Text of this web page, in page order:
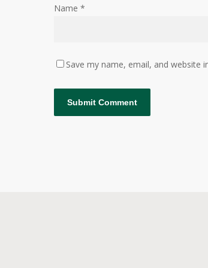
Name *
Save my name, email, and